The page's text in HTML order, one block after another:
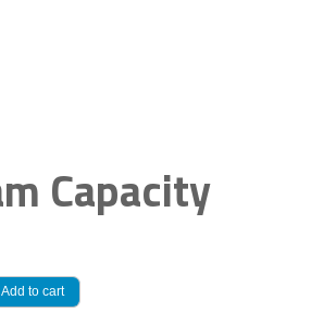
Capacity
Add to cart